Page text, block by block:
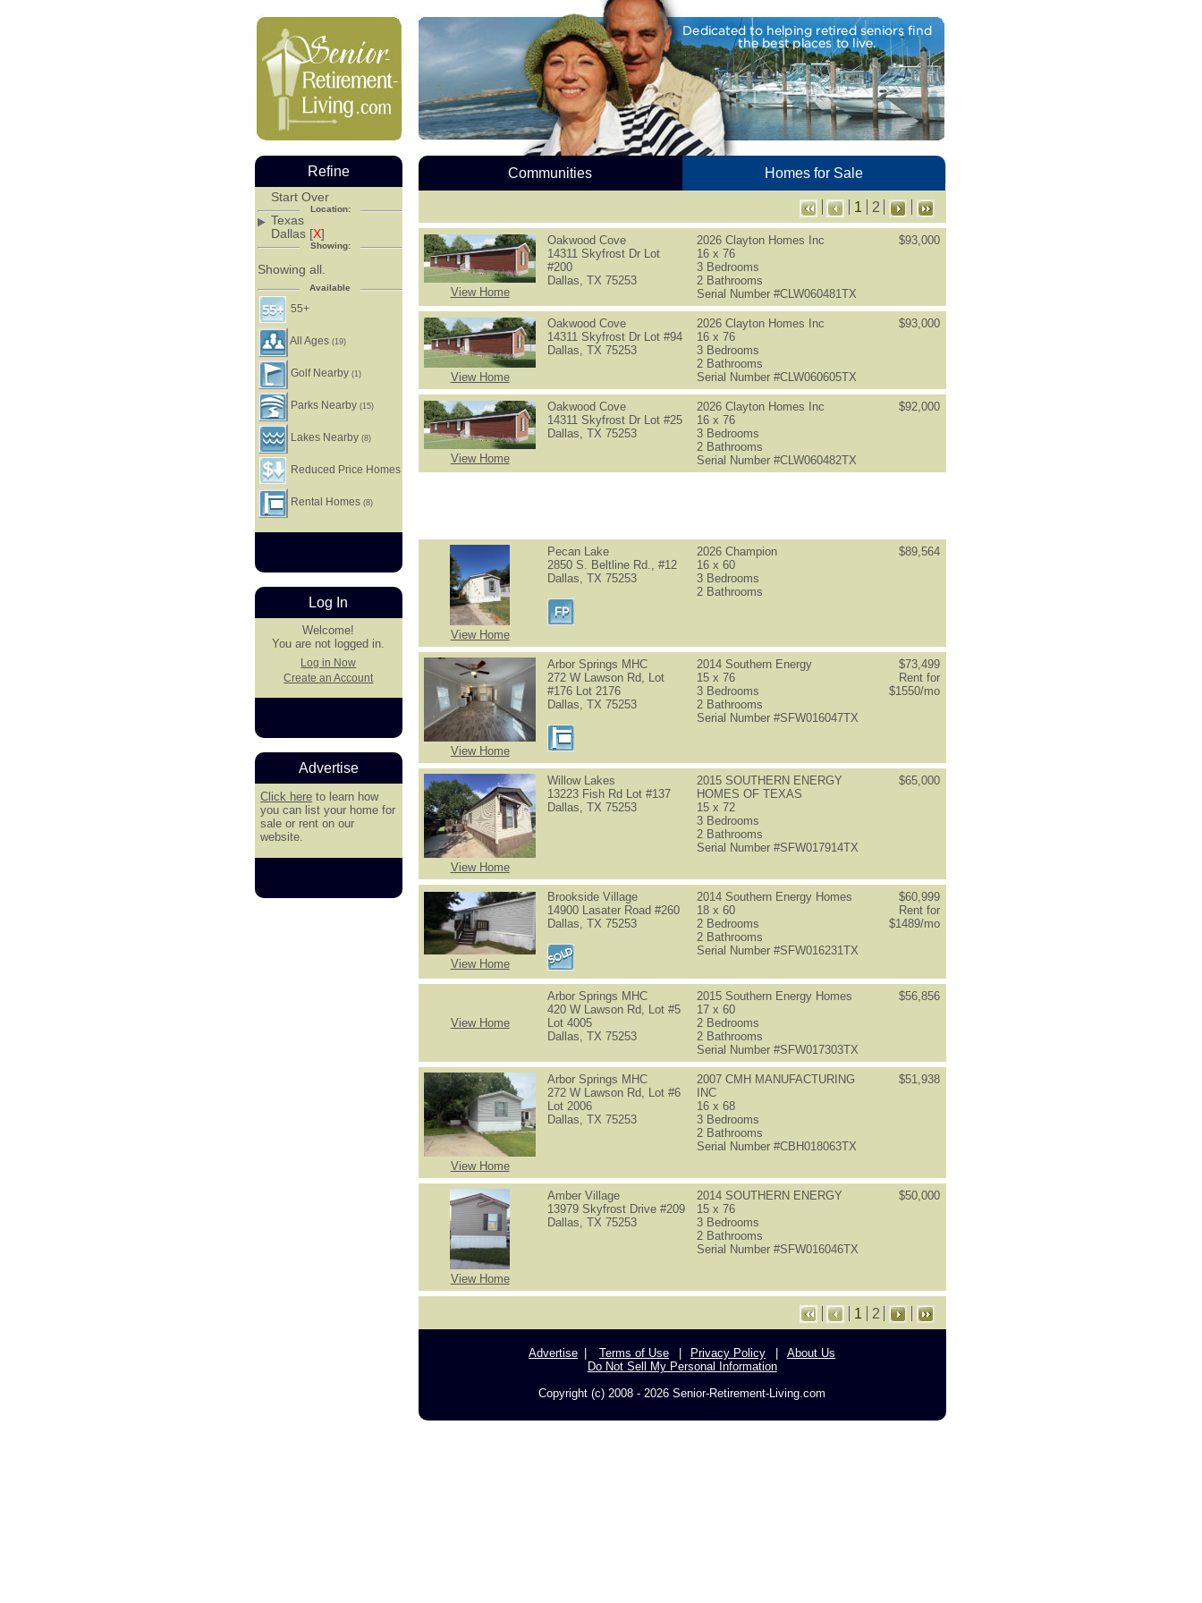
Communities Homes for Sale
1 2
View Home
Oakwood Cove
14311 Skyfrost Dr Lot
#200
Dallas, TX 75253
2026 Clayton Homes Inc
16 x 76
3 Bedrooms
2 Bathrooms
Serial Number #CLW060481TX
$93,000
View Home
Oakwood Cove
14311 Skyfrost Dr Lot #94
Dallas, TX 75253
2026 Clayton Homes Inc
16 x 76
3 Bedrooms
2 Bathrooms
Serial Number #CLW060605TX
$93,000
View Home
Oakwood Cove
14311 Skyfrost Dr Lot #25
Dallas, TX 75253
2026 Clayton Homes Inc
16 x 76
3 Bedrooms
2 Bathrooms
Serial Number #CLW060482TX
$92,000
View Home
Pecan Lake
2850 S. Beltline Rd., #12
Dallas, TX 75253
2026 Champion
16 x 60
3 Bedrooms
2 Bathrooms
$89,564
View Home
Arbor Springs MHC
272 W Lawson Rd, Lot
#176 Lot 2176
Dallas, TX 75253
2014 Southern Energy
15 x 76
3 Bedrooms
2 Bathrooms
Serial Number #SFW016047TX
$73,499
Rent for
$1550/mo
View Home
Willow Lakes
13223 Fish Rd Lot #137
Dallas, TX 75253
2015 SOUTHERN ENERGY
HOMES OF TEXAS
15 x 72
3 Bedrooms
2 Bathrooms
Serial Number #SFW017914TX
$65,000
View Home
Brookside Village
14900 Lasater Road #260
Dallas, TX 75253
2014 Southern Energy Homes
18 x 60
2 Bedrooms
2 Bathrooms
Serial Number #SFW016231TX
$60,999
Rent for
$1489/mo
View Home
Arbor Springs MHC
420 W Lawson Rd, Lot #5
Lot 4005
Dallas, TX 75253
2015 Southern Energy Homes
17 x 60
2 Bedrooms
2 Bathrooms
Serial Number #SFW017303TX
$56,856
View Home
Arbor Springs MHC
272 W Lawson Rd, Lot #6
Lot 2006
Dallas, TX 75253
2007 CMH MANUFACTURING
INC
16 x 68
3 Bedrooms
2 Bathrooms
Serial Number #CBH018063TX
$51,938
View Home
Amber Village
13979 Skyfrost Drive #209
Dallas, TX 75253
2014 SOUTHERN ENERGY
15 x 76
3 Bedrooms
2 Bathrooms
Serial Number #SFW016046TX
$50,000
1 2
Advertise Terms of Use Privacy Policy
About Us
Do Not Sell My Personal Information
Copyright (c) 2008 - 2026 Senior-Retirement-Living.com
Refine
Start Over
Location:
Texas
Dallas [X]
Showing:
Showing all.
Available
55+
All Ages(19)
Golf Nearby(1)
Parks Nearby(15)
Lakes Nearby(8)
Reduced Price Homes
Rental Homes(8)
Log In
Welcome!
You are not logged in.
Log in Now
Create an Account
Advertise
Click here to learn how
you can list your home for
sale or rent on our
website.